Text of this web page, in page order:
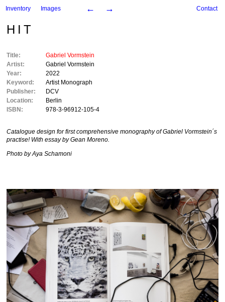
Inventory Images Contact
← →
HIT
Title:
Gabriel Vormstein
Artist:
Gabriel Vormstein
Year:
2022
Keyword:
Artist Monograph
Publisher:
DCV
Location:
Berlin
ISBN:
978-3-96912-105-4
Catalogue design for first comprehensive monography of Gabriel Vormstein´s
practise! With essay by Gean Moreno.
Photo by Aya Schamoni